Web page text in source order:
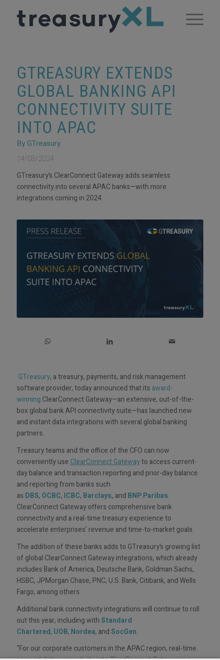
GTREASURY EXTENDS
GLOBAL BANKING API
CONNECTIVITY SUITE
INTO APAC
By GTreasury
14/03/2024
GTreasury’s ClearConnect Gateway adds seamless
connectivity into several APAC banks—with more
integrations coming in 2024
GTreasury, a treasury, payments, and risk management
software provider, today announced that its award-
winning ClearConnect Gateway—an extensive, out-of-the-
box global bank API connectivity suite—has launched new
and instant data integrations with several global banking
partners.
Treasury teams and the office of the CFO can now
conveniently use ClearConnect Gatewayto access current-
day balance and transaction reporting and prior-day balance
and reporting from banks such
as DBS, OCBC, ICBC, Barclays, and BNP Paribas.
ClearConnect Gateway offers comprehensive bank
connectivity and a real-time treasury experience to
accelerate enterprises’ revenue and time-to-market goals.
The addition of these banks adds to GTreasury’s growing list
of global ClearConnect Gateway integrations, which already
includes Bank of America, Deutsche Bank, Goldman Sachs,
HSBC, JPMorgan Chase, PNC, U.S. Bank, Citibank, and Wells
Fargo, among others.
Additional bank connectivity integrations will continue to roll
out this year, including withStandard
Chartered, UOB, Nordea, andSocGen.
“For our corporate customers in the APAC region, real-time